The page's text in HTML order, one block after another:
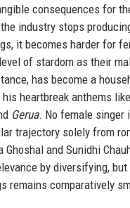
consequences for
industry stops
it becomes harder for
of stardom as their
has become a
heartbreak anthems like
Gerua. No female singer
trajectory solely from
and Sunidhi
by diversifying,
remains comparatively